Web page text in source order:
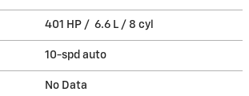
401 HP / 6.6 L / 8 cyl
10-spd auto
No Data